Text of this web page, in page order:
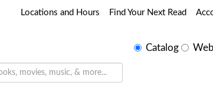
Locations and Hours Find Your Next Read
SelectCatalog